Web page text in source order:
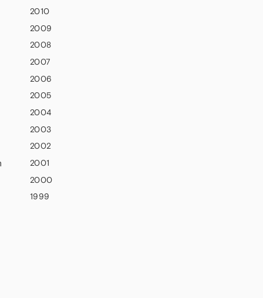
2010
2009
2008
2007
2006
2005
2004
2003
2002
2001
2000
1999